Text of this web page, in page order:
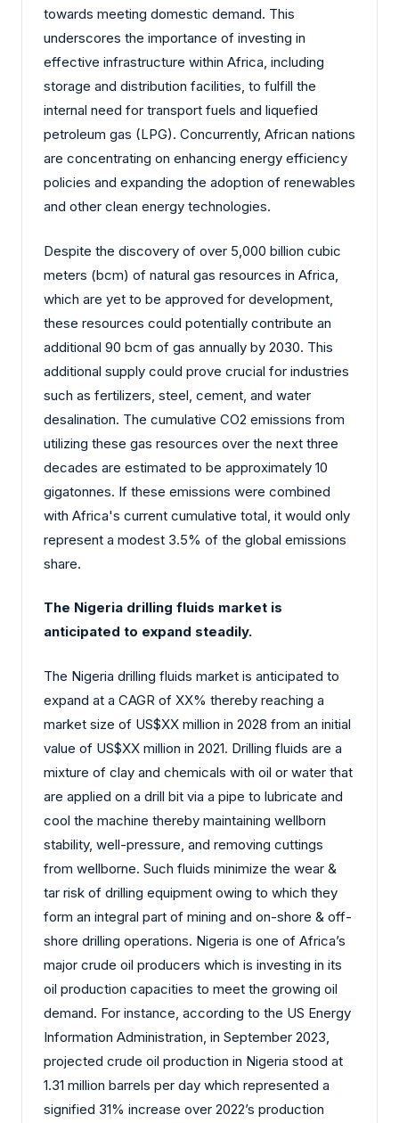
towards meeting domestic demand. This
underscores the importance of investing in
effective infrastructure within Africa, including
storage and distribution facilities, to fulfill the
internal need for transport fuels and liquefied
petroleum gas (LPG). Concurrently, African nations
are concentrating on enhancing energy efficiency
policies and expanding the adoption of renewables
and other clean energy technologies.
Despite the discovery of over 5,000 billion cubic
meters (bcm) of natural gas resources in Africa,
which are yet to be approved for development,
these resources could potentially contribute an
additional 90 bcm of gas annually by 2030. This
additional supply could prove crucial for industries
such as fertilizers, steel, cement, and water
desalination. The cumulative CO2 emissions from
utilizing these gas resources over the next three
decades are estimated to be approximately 10
gigatonnes. If these emissions were combined
with Africa's current cumulative total, it would only
represent a modest 3.5% of the global emissions
share.
The Nigeria drilling fluids market is
anticipated to expand steadily.
The Nigeria drilling fluids market is anticipated to
expand at a CAGR of XX% thereby reaching a
market size of US$XX million in 2028 from an initial
value of US$XX million in 2021. Drilling fluids are a
mixture of clay and chemicals with oil or water that
are applied on a drill bit via a pipe to lubricate and
cool the machine thereby maintaining wellborn
stability, well-pressure, and removing cuttings
from wellborne. Such fluids minimize the wear &
tar risk of drilling equipment owing to which they
form an integral part of mining and on-shore & off-
shore drilling operations. Nigeria is one of Africa’s
major crude oil producers which is investing in its
oil production capacities to meet the growing oil
demand. For instance, according to the US Energy
Information Administration, in September 2023,
projected crude oil production in Nigeria stood at
1.31 million barrels per day which represented a
signified 31% increase over 2022’s production